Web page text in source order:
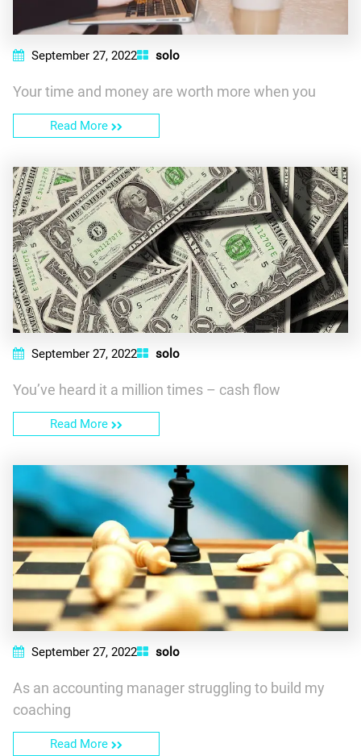
September 27, 2022 solo
Your time and money are worth more when you
Read More
September 27, 2022 solo
You’ve heard it a million times – cash flow
Read More
September 27, 2022 solo
As an accounting manager struggling to build my
coaching
Read More